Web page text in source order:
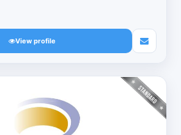
View profile